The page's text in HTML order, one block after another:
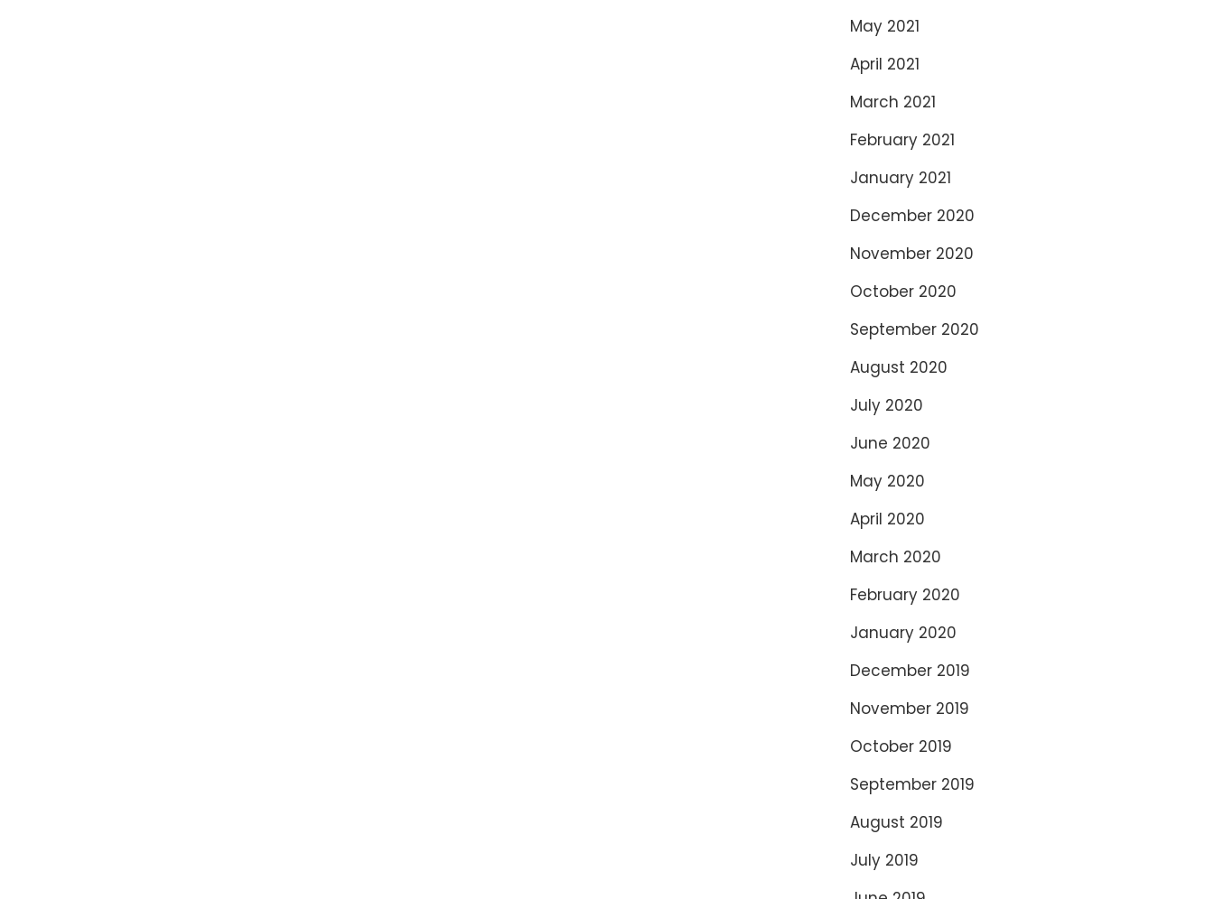
May 2021
April 2021
March 2021
February 2021
January 2021
December 2020
November 2020
October 2020
September 2020
August 2020
July 2020
June 2020
May 2020
April 2020
March 2020
February 2020
January 2020
December 2019
November 2019
October 2019
September 2019
August 2019
July 2019